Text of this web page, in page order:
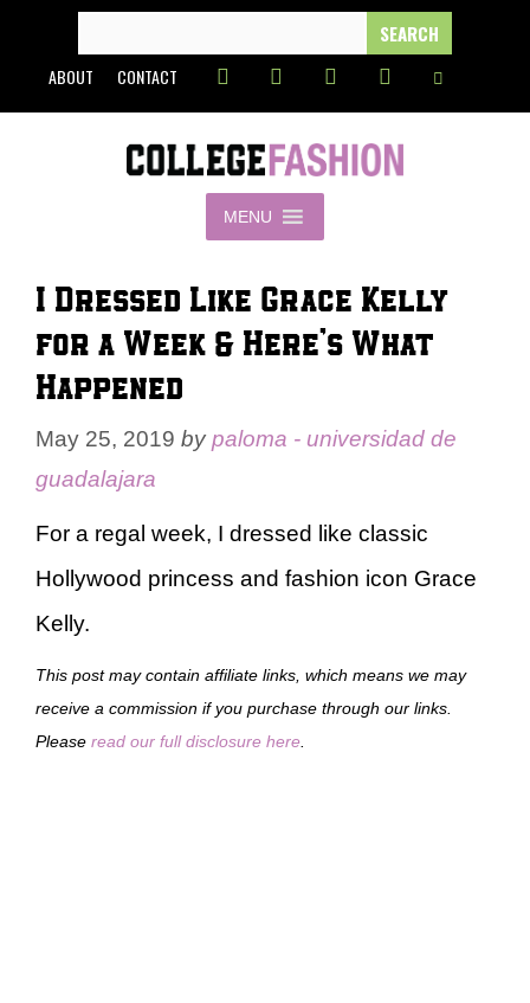
content
FOR:
ABOUT CONTACT
MENU
I Dressed Like Grace Kelly
for a Week & Here’s What
Happened
May 25, 2019 bypaloma - universidad de
guadalajara
For a regal week, I dressed like classic
Hollywood princess and fashion icon Grace
Kelly.
This post may contain affiliate links, which means we may
receive a commission if you purchase through our links.
Please read our full disclosure here